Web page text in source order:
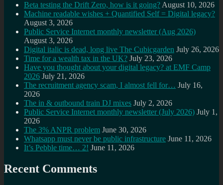
Beta testing the Drift Zero, how is it going? August 10, 2026
Machine readable wishes + Quantified Self = Digital legacy?
August 3, 2026
Public Service Internet monthly newsletter (Aug 2026)
August 3, 2026
Digital italic is dead, long live The Cubicgarden July 26, 2026
Time for a wealth tax in the UK? July 23, 2026
Have you thought about your digital legacy? at EMF Camp
2026 July 21, 2026
The recruitment agency scam, I almost fell for… July 16,
2026
The in & outbound train DJ mixes July 2, 2026
Public Service Internet monthly newsletter (July 2026) July 1,
2026
The 3% ANPR problem June 30, 2026
Whatsapp must never be public infrastructure June 11, 2026
It’s Pebble time… 2! June 11, 2026
Recent Comments